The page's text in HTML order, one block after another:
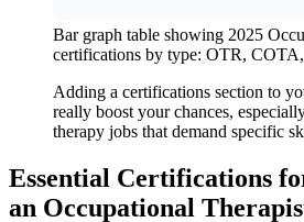
Bar graph table showing 2025
certifications by type: OTR,
Adding a certifications section to
really boost your chances,
therapy jobs that demand specific
Essential Certifications
an Occupational